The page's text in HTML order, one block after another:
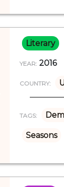
Literary
YEAR: 2016
COUNTRY:
TAGS:
Seasons